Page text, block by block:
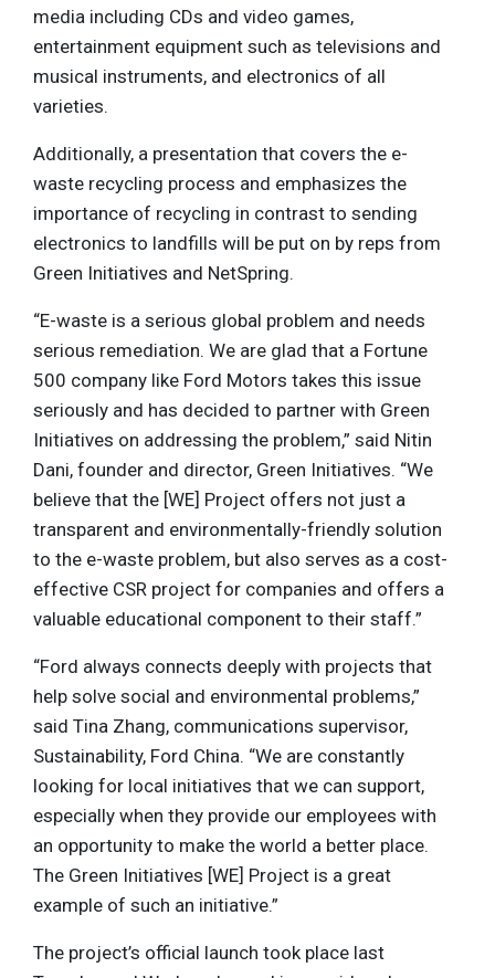
media including CDs and video games,
entertainment equipment such as televisions and
musical instruments, and electronics of all
varieties.
Additionally, a presentation that covers the e-
waste recycling process and emphasizes the
importance of recycling in contrast to sending
electronics to landfills will be put on by reps from
Green Initiatives and NetSpring.
“E-waste is a serious global problem and needs
serious remediation. We are glad that a Fortune
500 company like Ford Motors takes this issue
seriously and has decided to partner with Green
Initiatives on addressing the problem,” said Nitin
Dani, founder and director, Green Initiatives. “We
believe that the [WE] Project offers not just a
transparent and environmentally-friendly solution
to the e-waste problem, but also serves as a cost-
effective CSR project for companies and offers a
valuable educational component to their staff.”
“Ford always connects deeply with projects that
help solve social and environmental problems,”
said Tina Zhang, communications supervisor,
Sustainability, Ford China. “We are constantly
looking for local initiatives that we can support,
especially when they provide our employees with
an opportunity to make the world a better place.
The Green Initiatives [WE] Project is a great
example of such an initiative.”
The project’s official launch took place last